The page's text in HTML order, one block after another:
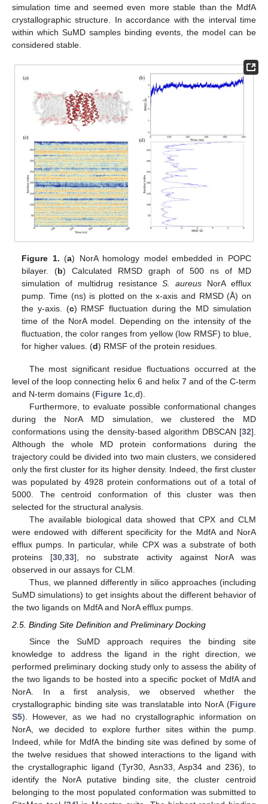
simulation time and seemed even more stable than the MdfA
crystallographic structure. In accordance with the interval time
within which SuMD samples binding events, the model can be
considered stable.
Figure 1. (a) NorA homology model embedded in POPC
bilayer. (b) Calculated RMSD graph of 500 ns of MD
simulation of multidrug resistanceS. aureus NorA efflux
pump. Time (ns) is plotted on the x-axis and RMSD (Å) on
the y-axis. (c) RMSF fluctuation during the MD simulation
time of the NorA model. Depending on the intensity of the
fluctuation, the color ranges from yellow (low RMSF) to blue,
for higher values. (d) RMSF of the protein residues.
The most significant residue fluctuations occurred at the
level of the loop connecting helix 6 and helix 7 and of the C-term
and N-term domains (Figure 1c,d).
Furthermore, to evaluate possible conformational changes
during the NorA MD simulation, we clustered the MD
conformations using the density-based algorithm DBSCAN [32].
Although the whole MD protein conformations during the
trajectory could be divided into two main clusters, we considered
only the first cluster for its higher density. Indeed, the first cluster
was populated by 4928 protein conformations out of a total of
5000. The centroid conformation of this cluster was then
selected for the structural analysis.
The available biological data showed that CPX and CLM
were endowed with different specificity for the MdfA and NorA
efflux pumps. In particular, while CPX was a substrate of both
proteins [30,33], no substrate activity against NorA was
observed in our assays for CLM.
Thus, we planned differently in silico approaches (including
SuMD simulations) to get insights about the different behavior of
the two ligands on MdfA and NorA efflux pumps.
2.5. Binding Site Definition and Preliminary Docking
Since the SuMD approach requires the binding site
knowledge to address the ligand in the right direction, we
performed preliminary docking study only to assess the ability of
the two ligands to be hosted into a specific pocket of MdfA and
NorA. In a first analysis, we observed whether the
crystallographic binding site was translatable into NorA (Figure
S5). However, as we had no crystallographic information on
NorA, we decided to explore further sites within the pump.
Indeed, while for MdfA the binding site was defined by some of
the twelve residues that showed interactions to the ligand with
the crystallographic ligand (Tyr30, Asn33, Asp34 and 236), to
identify the NorA putative binding site, the cluster centroid
belonging to the most populated conformation was submitted to